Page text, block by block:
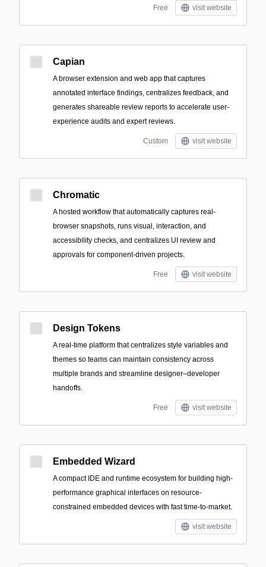
Free visit website
Capian
A browser extension and web app that captures
annotated interface findings, centralizes feedback, and
generates shareable review reports to accelerate user-
experience audits and expert reviews.
Custom visit website
Chromatic
A hosted workflow that automatically captures real-
browser snapshots, runs visual, interaction, and
accessibility checks, and centralizes UI review and
approvals for component-driven projects.
Free visit website
Design Tokens
A real-time platform that centralizes style variables and
themes so teams can maintain consistency across
multiple brands and streamline designer–developer
handoffs.
Free visit website
Embedded Wizard
A compact IDE and runtime ecosystem for building high-
performance graphical interfaces on resource-
constrained embedded devices with fast time-to-market.
visit website